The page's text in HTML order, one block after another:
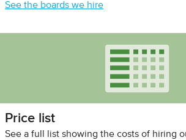
See the boards we hire
Price list
See a full list showing the costs of hiring